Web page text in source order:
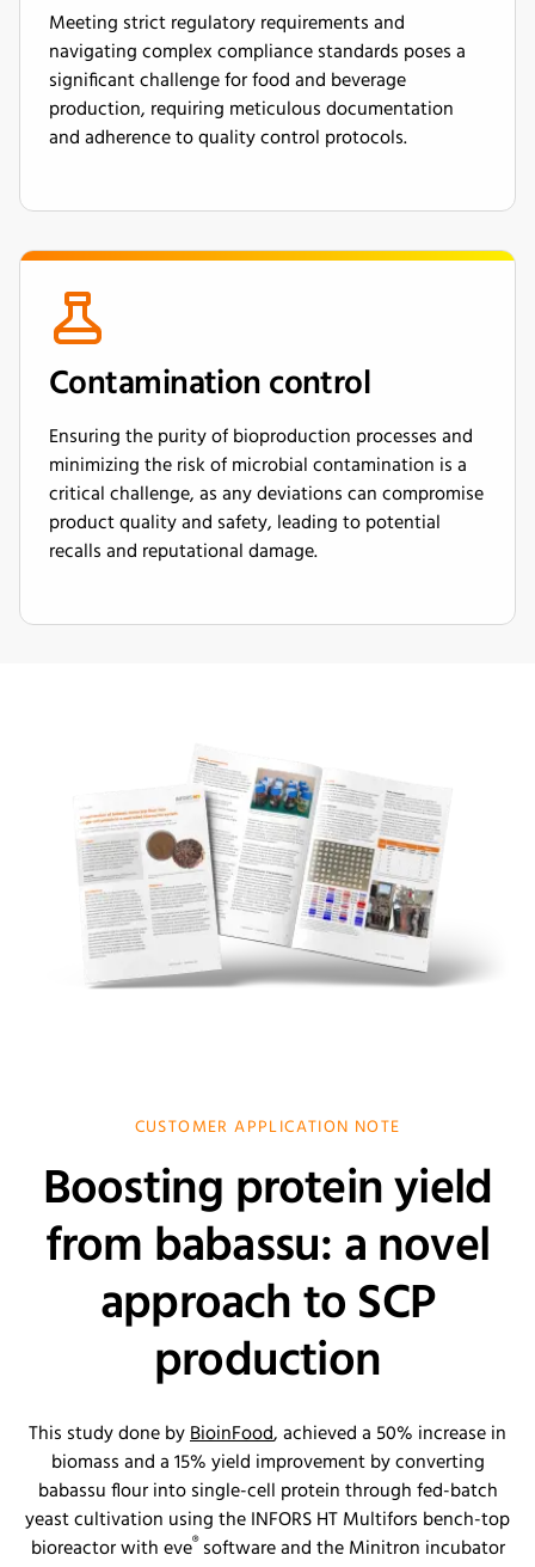
Meeting strict regulatory requirements and
navigating complex compliance standards poses a
significant challenge for food and beverage
production, requiring meticulous documentation
and adherence to quality control protocols.
Contamination control
Ensuring the purity of bioproduction processes and
minimizing the risk of microbial contamination is a
critical challenge, as any deviations can compromise
product quality and safety, leading to potential
recalls and reputational damage.
CUSTOMER APPLICATION NOTE
Boosting protein yield
from babassu: a novel
approach to SCP
production
This study done byBioinFood, achieved a 50% increase in
biomass and a 15% yield improvement by converting
babassu flour into single-cell protein through fed-batch
yeast cultivation using the INFORS HT Multifors bench-top
bioreactor with eve®software and the Minitron incubator